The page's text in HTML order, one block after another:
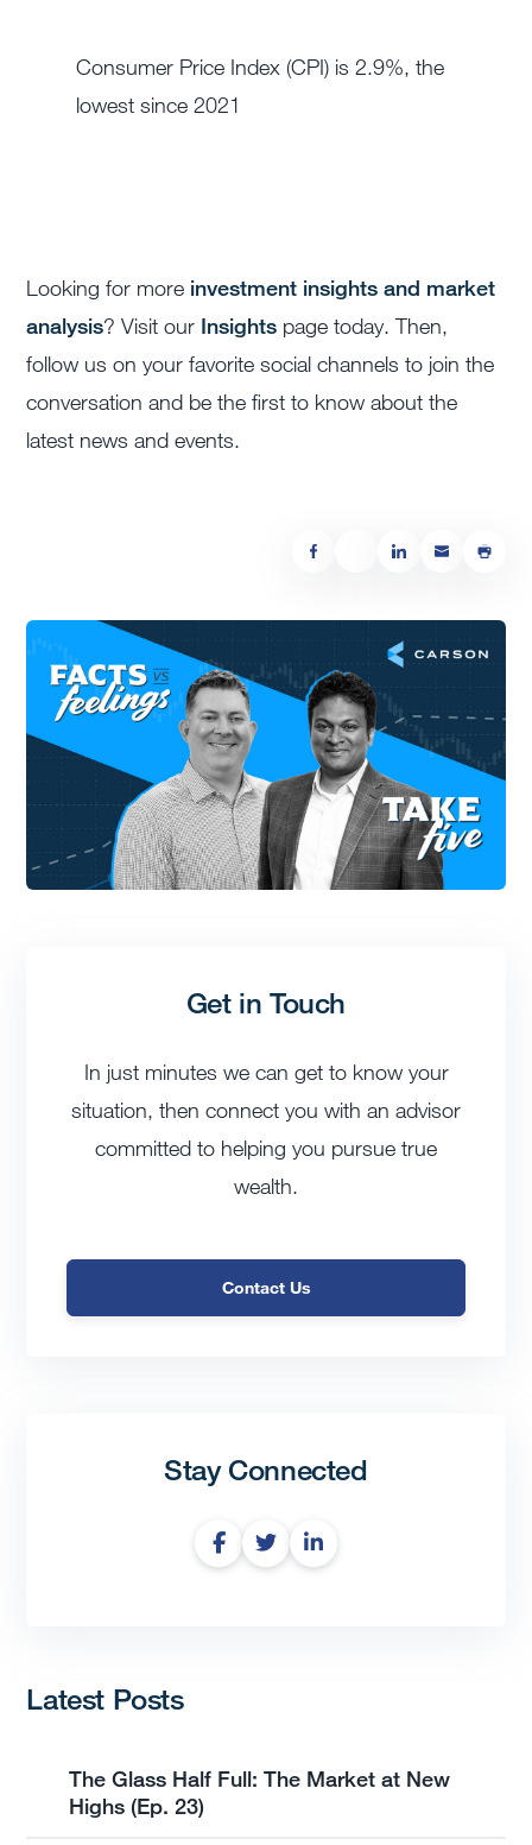
Consumer Price Index (CPI) is 2.9%, the
lowest since 2021
Looking for more investment insights and market
analysis? Visit our Insights page today. Then,
follow us on your favorite social channels to join the
conversation and be the first to know about the
latest news and events.
Get in Touch
In just minutes we can get to know your
situation, then connect you with an advisor
committed to helping you pursue true
wealth.
Contact Us
Stay Connected
Latest Posts
The Glass Half Full: The Market at New
Highs (Ep. 23)